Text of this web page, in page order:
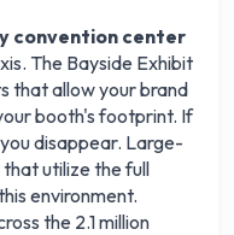
convention center
The Bayside Exhibit
that allow your brand
booth's footprint. If
disappear. Large-
utilize the full
environment.
the 2.1 million